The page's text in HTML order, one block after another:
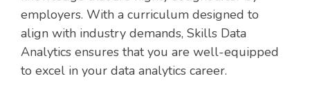
employers. With a curriculum designed to
align with industry demands, Skills Data
Analytics ensures that you are well-equipped
to excel in your data analytics career.